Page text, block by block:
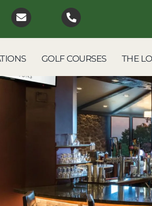
GOLF COURSES THE